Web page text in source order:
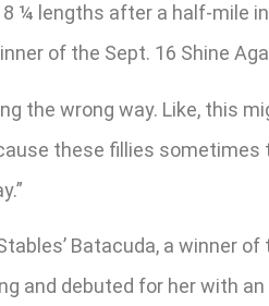
¼ lengths after a half-mile
of the Sept. 16 Shine
the wrong way. Like, this
these fillies
Batacuda, a
and debuted for her with